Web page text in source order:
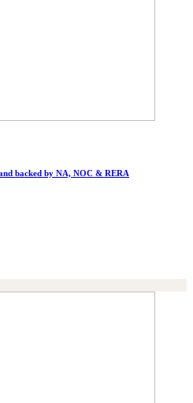
backed by NA, NOC & RERA